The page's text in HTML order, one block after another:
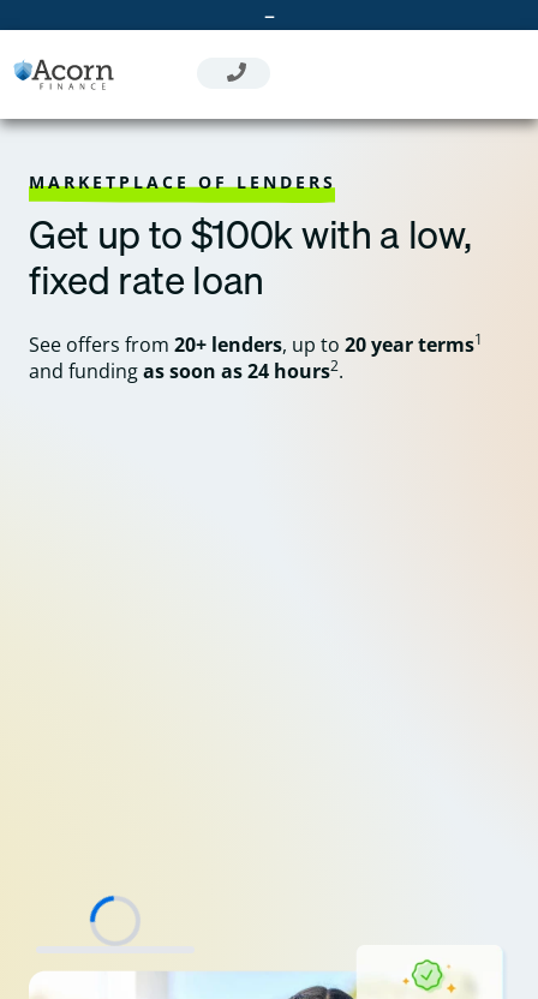
to
content
–
MARKETPLACE OF LENDERS
Get up to $100k with a low,
fixed rate loan
See offers from 20+ lenders, up to 20 year terms1
and fundingas soon as 24 hours2.